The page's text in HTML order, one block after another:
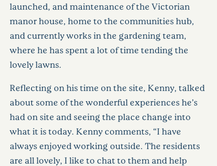
launched, and maintenance of the Victorian
manor house, home to the communities hub,
and currently works in the gardening team,
where he has spent a lot of time tending the
lovely lawns.
Reflecting on his time on the site, Kenny, talked
about some of the wonderful experiences he’s
had on site and seeing the place change into
what it is today. Kenny comments, “I have
always enjoyed working outside. The residents
are all lovely, I like to chat to them and help